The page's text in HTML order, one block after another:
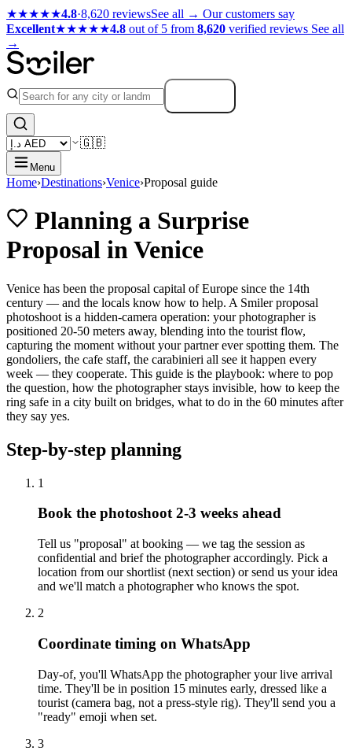
★★★★★4.8·8,620 reviewsSee all → Our customers say
Excellent★★★★★4.8 out of 5 from 8,620 verified reviews See all
→
🇬🇧
Menu
Home›Destinations›Venice›Proposal guide
Planning a Surprise
Proposal in Venice
Venice has been the proposal capital of Europe since the 14th
century — and the locals know how to help. A Smiler proposal
photoshoot is a hidden-camera operation: your photographer is
positioned 20-50 meters away, blending into the tourist flow,
capturing the moment without your partner ever spotting them. The
gondoliers, the cafe staff, the carabinieri all see it happen every
week — they cooperate. This guide is the playbook: where to pop
the question, how the photographer stays invisible, how to keep the
ring safe in a city built on bridges, what to do in the 60 minutes after
they say yes.
Step-by-step planning
1
Book the photoshoot 2-3 weeks ahead
Tell us "proposal" at booking — we tag the session as
confidential and brief the photographer accordingly. Pick a
location from our shortlist (next section) or send us your idea
and we'll match a photographer who knows the spot.
2
Coordinate timing on WhatsApp
Day-of, you'll WhatsApp the photographer your live arrival
time. They'll be in position 15 minutes early, dressed like a
tourist (camera bag, not a press-style rig). They'll send you a
"ready" emoji when set.
3